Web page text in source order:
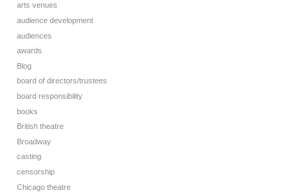
arts venues
audience development
audiences
awards
Blog
board of directors/trustees
board responsibility
books
British theatre
Broadway
casting
censorship
Chicago theatre